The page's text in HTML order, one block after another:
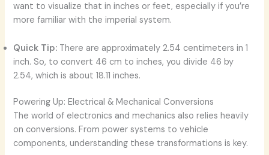
want to visualize that in inches or feet, especially if you’re
more familiar with the imperial system.
Quick Tip: There are approximately 2.54 centimeters in 1
inch. So, to convert 46 cm to inches, you divide 46 by
2.54, which is about 18.11 inches.
Powering Up: Electrical & Mechanical Conversions
The world of electronics and mechanics also relies heavily
on conversions. From power systems to vehicle
components, understanding these transformations is key.